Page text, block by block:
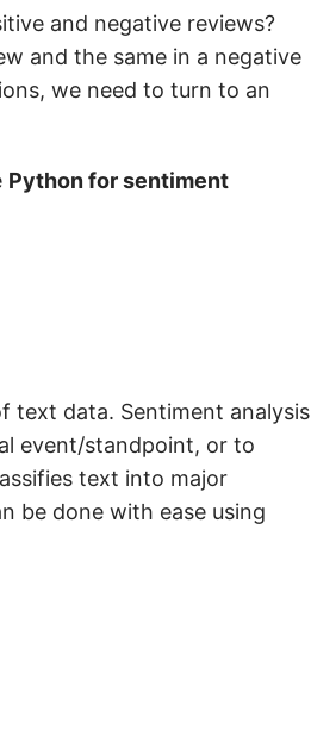
and negative reviews?
and the same in a negative
we need to turn to an
Python for sentiment
text data. Sentiment analysis
event/standpoint, or to
text into major
be done with ease using